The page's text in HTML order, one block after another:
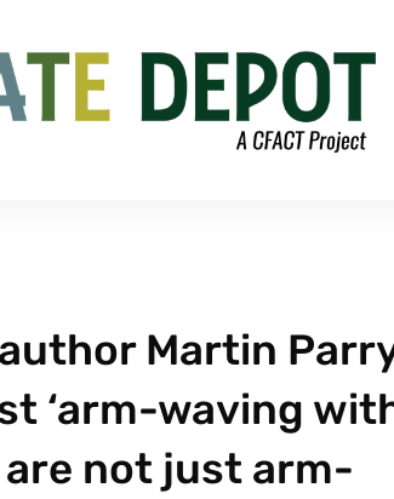
Martin
‘arm-waving
are not just arm-